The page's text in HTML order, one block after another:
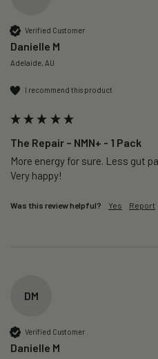
Verified Customer
Danielle M
Adelaide, AU
I recommend this product
The Repair – NMN+ - 1 Pack
More energy for sure. Less gut
Very happy!
Was this review helpful? Yes Report
DM
Verified Customer
Danielle M